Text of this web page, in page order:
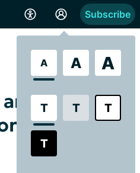
A A A
T T T
T
Subscribe
Macular